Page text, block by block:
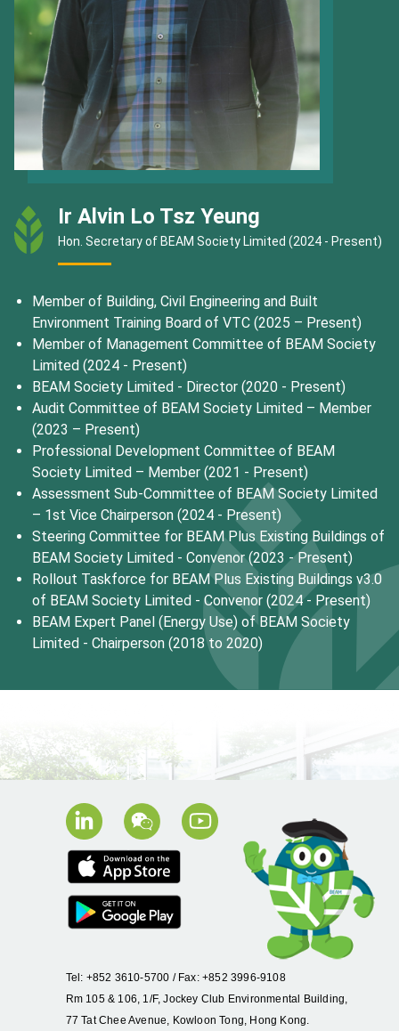
Ir Alvin Lo Tsz Yeung
Hon. Secretary of BEAM Society Limited (2024 - Present)
Member of Building, Civil Engineering and Built
Environment Training Board of VTC (2025 – Present)
Member of Management Committee of BEAM Society
Limited (2024 - Present)
BEAM Society Limited - Director (2020 - Present)
Audit Committee of BEAM Society Limited – Member
(2023 – Present)
Professional Development Committee of BEAM
Society Limited – Member (2021 - Present)
Assessment Sub-Committee of BEAM Society Limited
– 1st Vice Chairperson (2024 - Present)
Steering Committee for BEAM Plus Existing Buildings of
BEAM Society Limited - Convenor (2023 - Present)
Rollout Taskforce for BEAM Plus Existing Buildings v3.0
of BEAM Society Limited - Convenor (2024 - Present)
BEAM Expert Panel (Energy Use) of BEAM Society
Limited - Chairperson (2018 to 2020)
Tel: +852 3610-5700 / Fax: +852 3996-9108
Rm 105 & 106, 1/F, Jockey Club Environmental Building,
77 Tat Chee Avenue, Kowloon Tong, Hong Kong.